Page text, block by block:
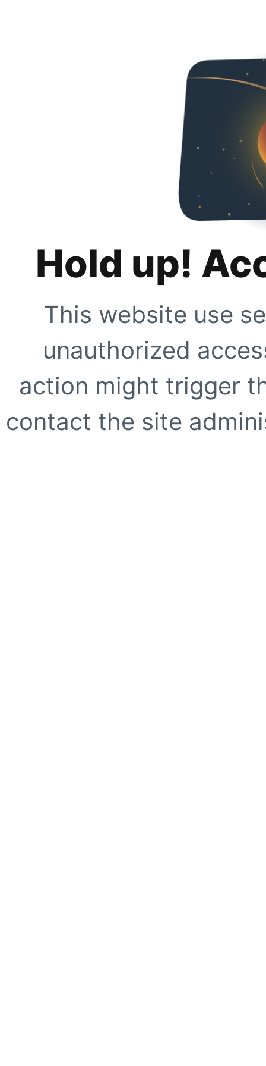
Hold up!
This website use
unauthorized
action might trigger
contact the site